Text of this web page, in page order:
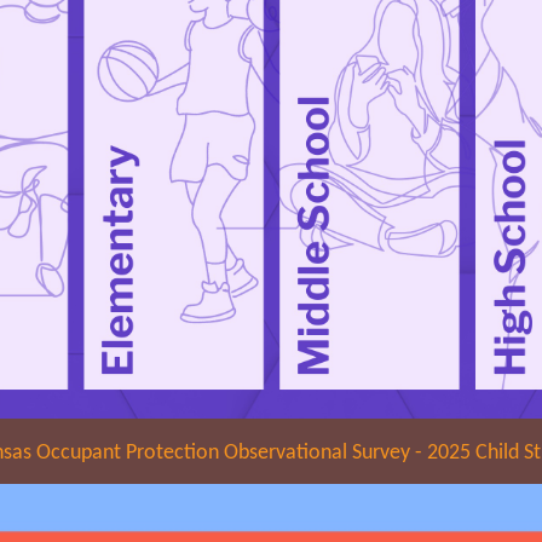
Occupant Protection Observational Survey - 2025 Child